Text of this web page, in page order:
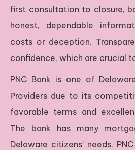
first consultation to closure,
honest, dependable
costs or deception.
confidence, which are crucial
PNC Bank is one of
Providers due to its
favorable terms and
The bank has many
Delaware citizens’ needs.